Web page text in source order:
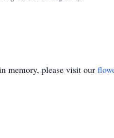
memory, please visit our